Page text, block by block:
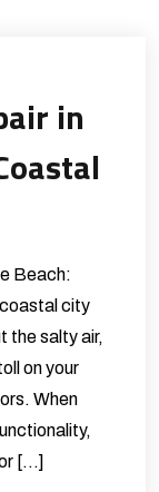
in
Beach:
city
the salty air,
on your
When
[…]